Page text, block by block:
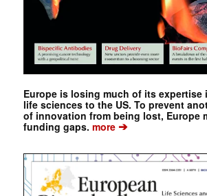
Europe is losing much of its expertise
life sciences to the US. To prevent
of innovation from being lost, Europe
funding gaps. more➔